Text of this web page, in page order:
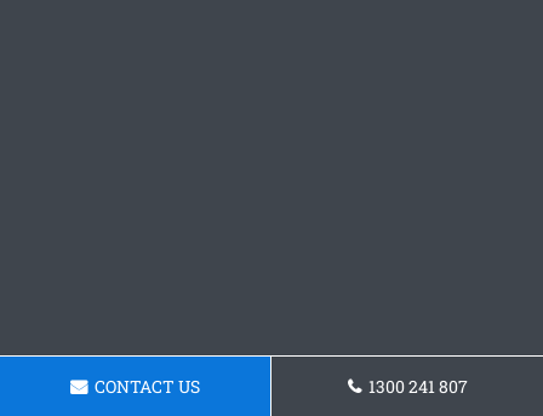
CONTACT US 1300 241 807